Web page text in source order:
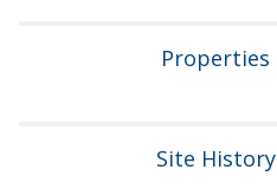
Properties
Site History